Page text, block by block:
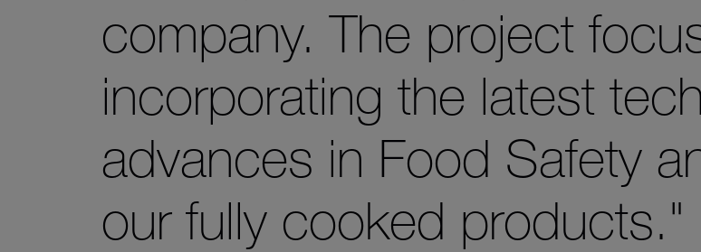
company. The project
incorporating the latest
advances in Food Safety
our fully cooked products."